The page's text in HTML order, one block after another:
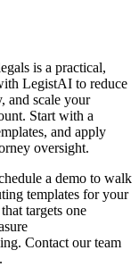
is a practical,
LegistAI to reduce
and scale your
Start with a
and apply
oversight.
a demo to walk
templates for your
targets one
Contact our team